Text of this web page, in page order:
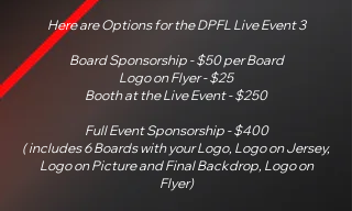
Here are Options for the DPFL Live Event 3
Board Sponsorship - $50 per Board
Logo on Flyer - $25
Booth at the Live Event - $250
Full Event Sponsorship - $400
( includes 6 Boards with your Logo, Logo on Jersey,
Logo on Picture and Final Backdrop, Logo on
Flyer)